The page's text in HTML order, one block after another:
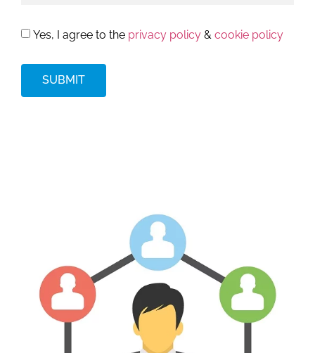
Yes, I agree to the privacy policy & cookie policy
SUBMIT